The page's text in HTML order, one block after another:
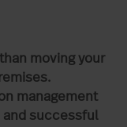
moving your
management
successful